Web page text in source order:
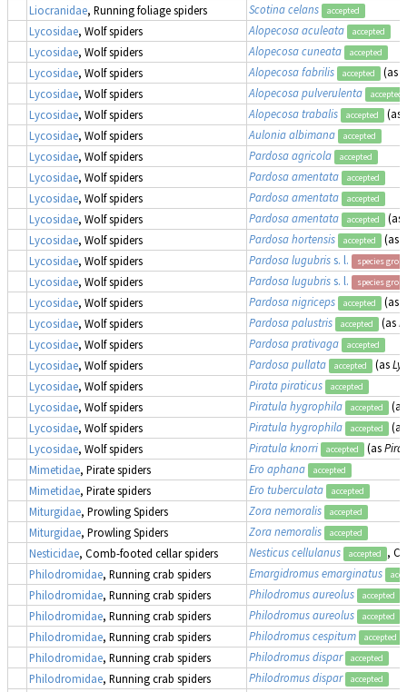
Liocranidae, Running foliage spiders Scotina celans accepted
Lycosidae, Wolf spiders Alopecosa aculeata accepted
Lycosidae, Wolf spiders Alopecosa cuneata accepted
Lycosidae, Wolf spiders Alopecosa fabrilis accepted (as
Lycosidae, Wolf spiders Alopecosa pulverulenta accepted
Lycosidae, Wolf spiders Alopecosa trabalis accepted (as
Lycosidae, Wolf spiders Aulonia albimana accepted
Lycosidae, Wolf spiders Pardosa agricola accepted
Lycosidae, Wolf spiders Pardosa amentata accepted
Lycosidae, Wolf spiders Pardosa amentata accepted
Lycosidae, Wolf spiders Pardosa amentata accepted (as
Lycosidae, Wolf spiders Pardosa hortensis accepted (as
Lycosidae, Wolf spiders Pardosa lugubriss. l. species
Lycosidae, Wolf spiders Pardosa lugubriss. l. species
Lycosidae, Wolf spiders Pardosa nigriceps accepted (as
Lycosidae, Wolf spiders Pardosa palustris accepted (as
Lycosidae, Wolf spiders Pardosa prativaga accepted
Lycosidae, Wolf spiders Pardosa pullata accepted (as
Lycosidae, Wolf spiders Pirata piraticus accepted
Lycosidae, Wolf spiders Piratula hygrophila accepted
Lycosidae, Wolf spiders Piratula hygrophila accepted
Lycosidae, Wolf spiders Piratula knorri accepted (as
Mimetidae, Pirate spiders Ero aphana accepted
Mimetidae, Pirate spiders Ero tuberculata accepted
Miturgidae, Prowling Spiders Zora nemoralis accepted
Miturgidae, Prowling Spiders Zora nemoralis accepted
Nesticidae, Comb-footed cellar spiders Nesticus cellulanus accepted
,
Philodromidae, Running crab spiders Emargidromus emarginatus
Philodromidae, Running crab spiders Philodromus aureolus accepted
Philodromidae, Running crab spiders Philodromus aureolus accepted
Philodromidae, Running crab spiders Philodromus cespitum accepted
Philodromidae, Running crab spiders Philodromus dispar accepted
Philodromidae, Running crab spiders Philodromus dispar accepted